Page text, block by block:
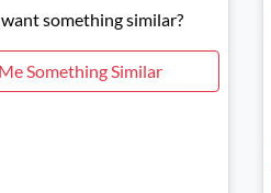
something similar?
Something Similar